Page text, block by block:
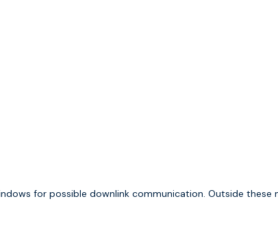
for possible downlink communication. Outside these